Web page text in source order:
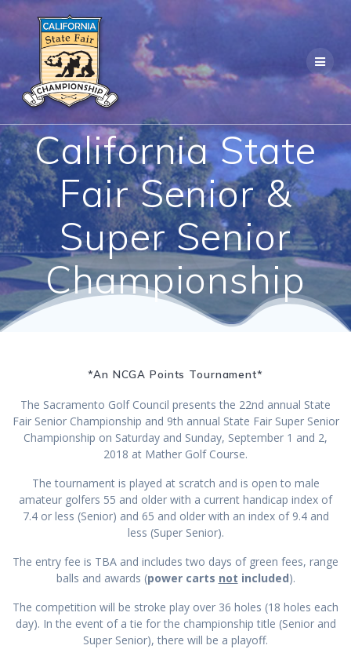
to
California State
Fair Senior &
Super Senior
Championship
*An NCGA Points Tournament*
The Sacramento Golf Council presents the 22nd annual State
Fair Senior Championship and 9th annual State Fair Super Senior
Championship on Saturday and Sunday, September 1 and 2,
2018 at Mather Golf Course.
The tournament is played at scratch and is open to male
amateur golfers 55 and older with a current handicap index of
7.4 or less (Senior) and 65 and older with an index of 9.4 and
less (Super Senior).
The entry fee is TBA and includes two days of green fees, range
balls and awards (power carts not included).
The competition will be stroke play over 36 holes (18 holes each
day). In the event of a tie for the championship title (Senior and
Super Senior), there will be a playoff.